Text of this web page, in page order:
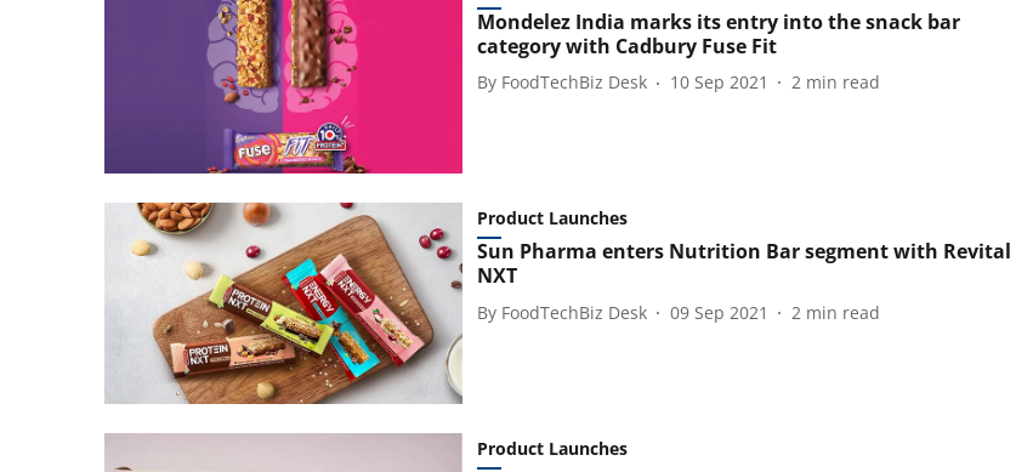
Mondelez India marks its entry into the snack bar
category with Cadbury Fuse Fit
By FoodTechBiz Desk 10 Sep 2021 2 min read
Product Launches
Sun Pharma enters Nutrition Bar segment with Revital
NXT
By FoodTechBiz Desk 09 Sep 2021 2 min read
Product Launches